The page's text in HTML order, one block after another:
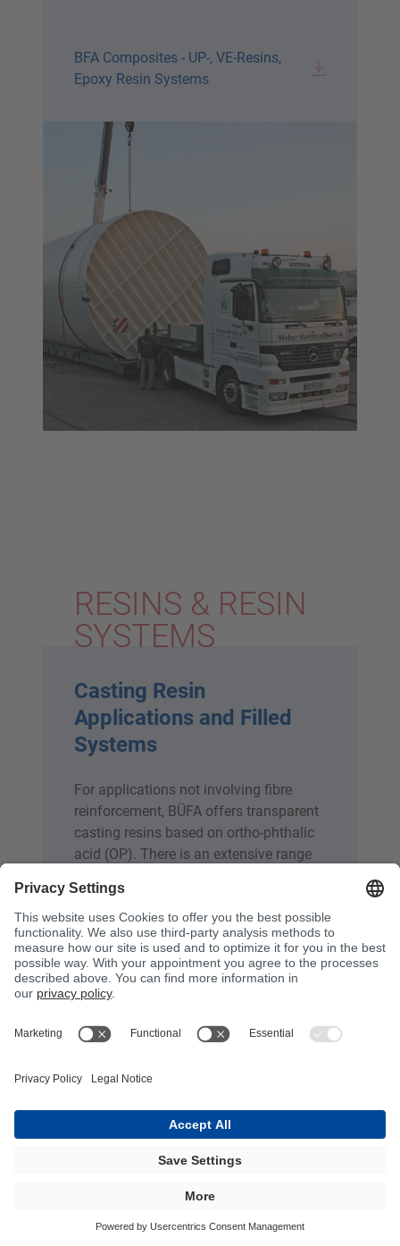
BFA Composites - UP-, VE-Resins,
Epoxy Resin Systems
RESINS & RESIN
SYSTEMS
Casting Resin
Applications and Filled
Systems
For applications not involving fibre
reinforcement, BÜFA offers transparent
casting resins based on ortho-phthalic
acid (OP). There is an extensive range
for cast mineral applications with very
varied requirements. These are often
used in filled systems that contain
additional materials to provide
structure, strength and rigidity. These
materials include, for example, mineral
fillers such as quartz and aluminium
oxide. The use of filled systems makes
cast resins and meet specific
requirements in relation to strength,
rigidity and weight.
wide range of applications, including
embedding resin, polymer concrete and